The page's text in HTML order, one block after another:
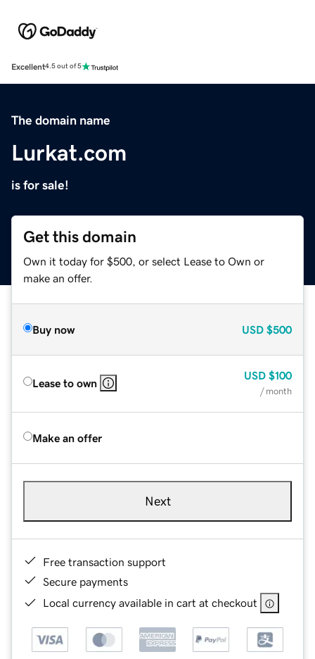
Excellent4.5 out of 5
The domain name
Lurkat.com
is for sale!
Get this domain
Own it today for $500, or select Lease to Own or
make an offer.
Buy now USD $500
Lease to own
USD $100
/ month
Make an offer
Next
Free transaction support
Secure payments
Local currency available in cart at checkout